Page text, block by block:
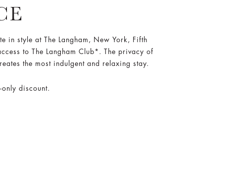
in style at The Langham, New York, Fifth
to The Langham Club*. The privacy of
the most indulgent and relaxing stay.
discount.